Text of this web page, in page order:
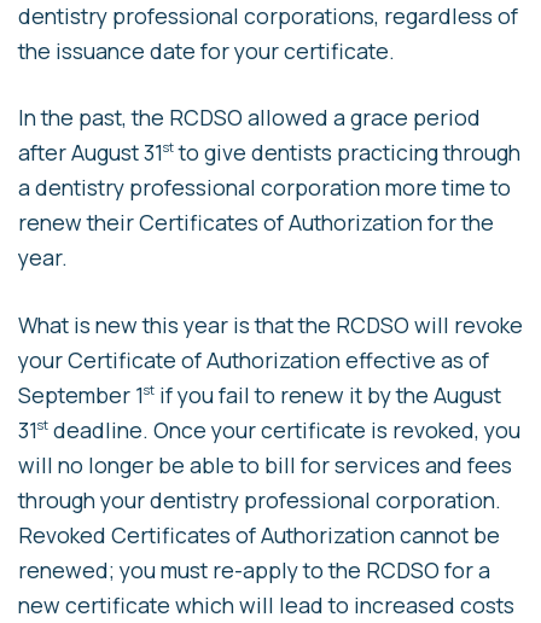
dentistry professional corporations, regardless of
the issuance date for your certificate.
In the past, the RCDSO allowed a grace period
after August 31st to give dentists practicing through
a dentistry professional corporation more time to
renew their Certificates of Authorization for the
year.
What is new this year is that the RCDSO will revoke
your Certificate of Authorization effective as of
September 1st if you fail to renew it by the August
31st deadline. Once your certificate is revoked, you
will no longer be able to bill for services and fees
through your dentistry professional corporation.
Revoked Certificates of Authorization cannot be
renewed; you must re-apply to the RCDSO for a
new certificate which will lead to increased costs